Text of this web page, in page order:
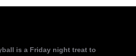
is a Friday night treat to